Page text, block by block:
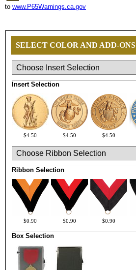
to www.P65Warnings.ca.gov
SELECT COLOR AND ADD-ONS
Insert Selection
$4.50 $4.50 $4.50
Ribbon Selection
$0.90 $0.90 $0.90
Box Selection